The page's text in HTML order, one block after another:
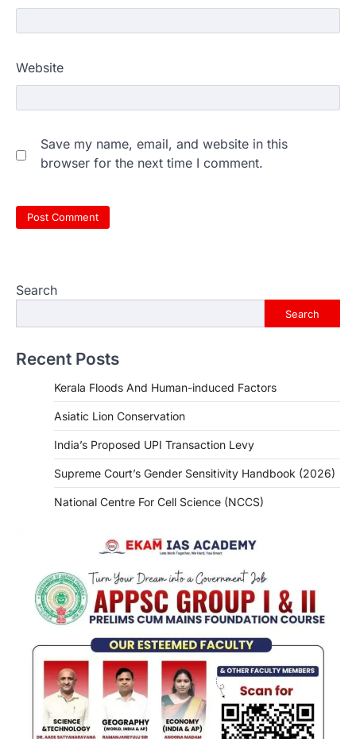
Website
Save my name, email, and website in this
browser for the next time I comment.
Search
Search
Recent Posts
Kerala Floods And Human-induced Factors
Asiatic Lion Conservation
India’s Proposed UPI Transaction Levy
Supreme Court’s Gender Sensitivity Handbook (2026)
National Centre For Cell Science (NCCS)